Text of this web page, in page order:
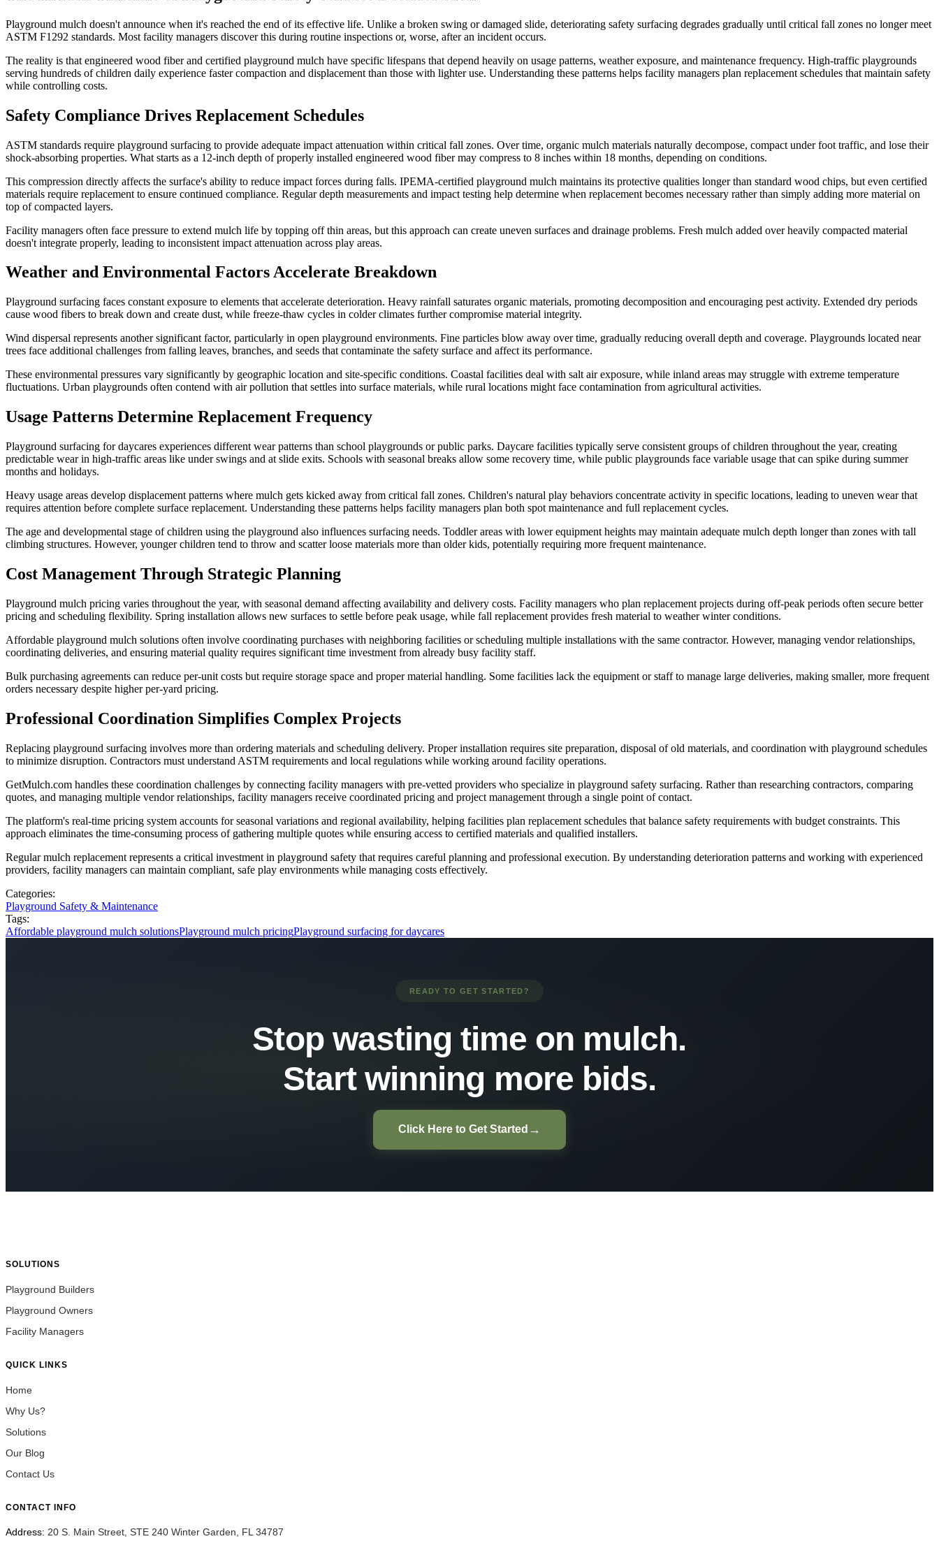
Playground mulch doesn't announce when it's reached the end of its effective life. Unlike a broken swing or damaged slide, deteriorating safety surfacing degrades gradually until critical fall zones no longer meet
ASTM F1292 standards. Most facility managers discover this during routine inspections or, worse, after an incident occurs.
The reality is that engineered wood fiber and certified playground mulch have specific lifespans that depend heavily on usage patterns, weather exposure, and maintenance frequency. High-traffic playgrounds
serving hundreds of children daily experience faster compaction and displacement than those with lighter use. Understanding these patterns helps facility managers plan replacement schedules that maintain safety
while controlling costs.
Safety Compliance Drives Replacement Schedules
ASTM standards require playground surfacing to provide adequate impact attenuation within critical fall zones. Over time, organic mulch materials naturally decompose, compact under foot traffic, and lose their
shock-absorbing properties. What starts as a 12-inch depth of properly installed engineered wood fiber may compress to 8 inches within 18 months, depending on conditions.
This compression directly affects the surface's ability to reduce impact forces during falls. IPEMA-certified playground mulch maintains its protective qualities longer than standard wood chips, but even certified
materials require replacement to ensure continued compliance. Regular depth measurements and impact testing help determine when replacement becomes necessary rather than simply adding more material on
top of compacted layers.
Facility managers often face pressure to extend mulch life by topping off thin areas, but this approach can create uneven surfaces and drainage problems. Fresh mulch added over heavily compacted material
doesn't integrate properly, leading to inconsistent impact attenuation across play areas.
Weather and Environmental Factors Accelerate Breakdown
Playground surfacing faces constant exposure to elements that accelerate deterioration. Heavy rainfall saturates organic materials, promoting decomposition and encouraging pest activity. Extended dry periods
cause wood fibers to break down and create dust, while freeze-thaw cycles in colder climates further compromise material integrity.
Wind dispersal represents another significant factor, particularly in open playground environments. Fine particles blow away over time, gradually reducing overall depth and coverage. Playgrounds located near
trees face additional challenges from falling leaves, branches, and seeds that contaminate the safety surface and affect its performance.
These environmental pressures vary significantly by geographic location and site-specific conditions. Coastal facilities deal with salt air exposure, while inland areas may struggle with extreme temperature
fluctuations. Urban playgrounds often contend with air pollution that settles into surface materials, while rural locations might face contamination from agricultural activities.
Usage Patterns Determine Replacement Frequency
Playground surfacing for daycares experiences different wear patterns than school playgrounds or public parks. Daycare facilities typically serve consistent groups of children throughout the year, creating
predictable wear in high-traffic areas like under swings and at slide exits. Schools with seasonal breaks allow some recovery time, while public playgrounds face variable usage that can spike during summer
months and holidays.
Heavy usage areas develop displacement patterns where mulch gets kicked away from critical fall zones. Children's natural play behaviors concentrate activity in specific locations, leading to uneven wear that
requires attention before complete surface replacement. Understanding these patterns helps facility managers plan both spot maintenance and full replacement cycles.
The age and developmental stage of children using the playground also influences surfacing needs. Toddler areas with lower equipment heights may maintain adequate mulch depth longer than zones with tall
climbing structures. However, younger children tend to throw and scatter loose materials more than older kids, potentially requiring more frequent maintenance.
Cost Management Through Strategic Planning
Playground mulch pricing varies throughout the year, with seasonal demand affecting availability and delivery costs. Facility managers who plan replacement projects during off-peak periods often secure better
pricing and scheduling flexibility. Spring installation allows new surfaces to settle before peak usage, while fall replacement provides fresh material to weather winter conditions.
Affordable playground mulch solutions often involve coordinating purchases with neighboring facilities or scheduling multiple installations with the same contractor. However, managing vendor relationships,
coordinating deliveries, and ensuring material quality requires significant time investment from already busy facility staff.
Bulk purchasing agreements can reduce per-unit costs but require storage space and proper material handling. Some facilities lack the equipment or staff to manage large deliveries, making smaller, more frequent
orders necessary despite higher per-yard pricing.
Professional Coordination Simplifies Complex Projects
Replacing playground surfacing involves more than ordering materials and scheduling delivery. Proper installation requires site preparation, disposal of old materials, and coordination with playground schedules
to minimize disruption. Contractors must understand ASTM requirements and local regulations while working around facility operations.
GetMulch.com handles these coordination challenges by connecting facility managers with pre-vetted providers who specialize in playground safety surfacing. Rather than researching contractors, comparing
quotes, and managing multiple vendor relationships, facility managers receive coordinated pricing and project management through a single point of contact.
The platform's real-time pricing system accounts for seasonal variations and regional availability, helping facilities plan replacement schedules that balance safety requirements with budget constraints. This
approach eliminates the time-consuming process of gathering multiple quotes while ensuring access to certified materials and qualified installers.
Regular mulch replacement represents a critical investment in playground safety that requires careful planning and professional execution. By understanding deterioration patterns and working with experienced
providers, facility managers can maintain compliant, safe play environments while managing costs effectively.
Categories:
Playground Safety & Maintenance
Tags:
Affordable playground mulch solutionsPlayground mulch pricingPlayground surfacing for daycares
READY TO GET STARTED?
Stop wasting time on mulch.
Start winning more bids.
Click Here to Get Started →
SOLUTIONS
Playground Builders
Playground Owners
Facility Managers
QUICK LINKS
Home
Why Us?
Solutions
Our Blog
Contact Us
CONTACT INFO
Address: 20 S. Main Street, STE 240 Winter Garden, FL 34787